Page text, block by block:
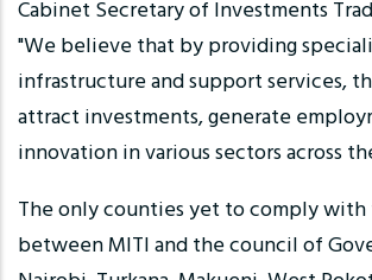
Cabinet Secretary of Investments
"We believe that by providing
infrastructure and support services,
attract investments, generate
innovation in various sectors across
The only counties yet to comply with
between MITI and the council of